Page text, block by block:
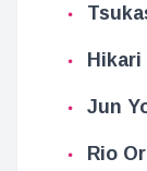
Hikari
Jun
Rio